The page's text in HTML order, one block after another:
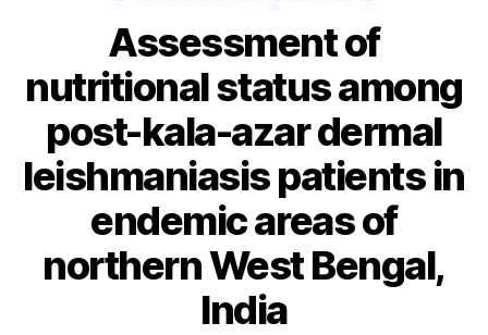
Assessment of
nutritional status among
post-kala-azar dermal
leishmaniasis patients in
endemic areas of
northern West Bengal,
India